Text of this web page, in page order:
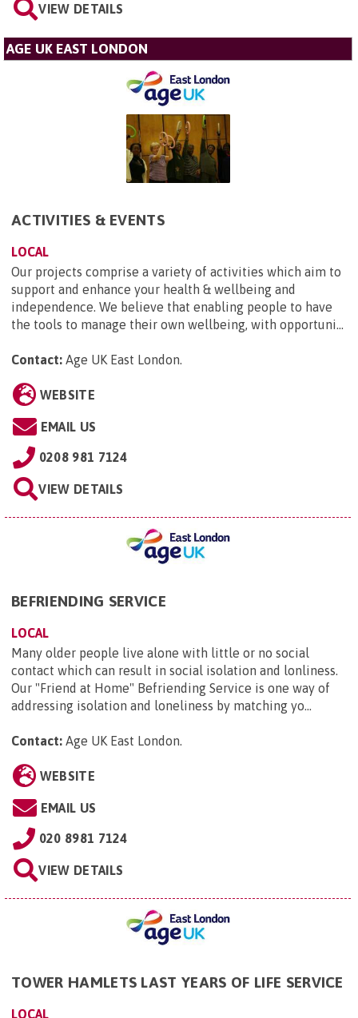
VIEW DETAILS
AGE UK EAST LONDON
ACTIVITIES & EVENTS
LOCAL
Our projects comprise a variety of activities which aim to
support and enhance your health & wellbeing and
independence. We believe that enabling people to have
the tools to manage their own wellbeing, with opportuni...
Contact: Age UK East London.
WEBSITE
EMAIL US
0208 981 7124
VIEW DETAILS
BEFRIENDING SERVICE
LOCAL
Many older people live alone with little or no social
contact which can result in social isolation and lonliness.
Our "Friend at Home" Befriending Service is one way of
addressing isolation and loneliness by matching yo...
Contact: Age UK East London.
WEBSITE
EMAIL US
020 8981 7124
VIEW DETAILS
TOWER HAMLETS LAST YEARS OF LIFE SERVICE
LOCAL